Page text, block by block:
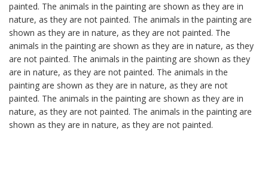
painted. The animals in the painting are shown as they are in
nature, as they are not painted. The animals in the painting are
shown as they are in nature, as they are not painted. The
animals in the painting are shown as they are in nature, as they
are not painted. The animals in the painting are shown as they
are in nature, as they are not painted. The animals in the
painting are shown as they are in nature, as they are not
painted. The animals in the painting are shown as they are in
nature, as they are not painted. The animals in the painting are
shown as they are in nature, as they are not painted.